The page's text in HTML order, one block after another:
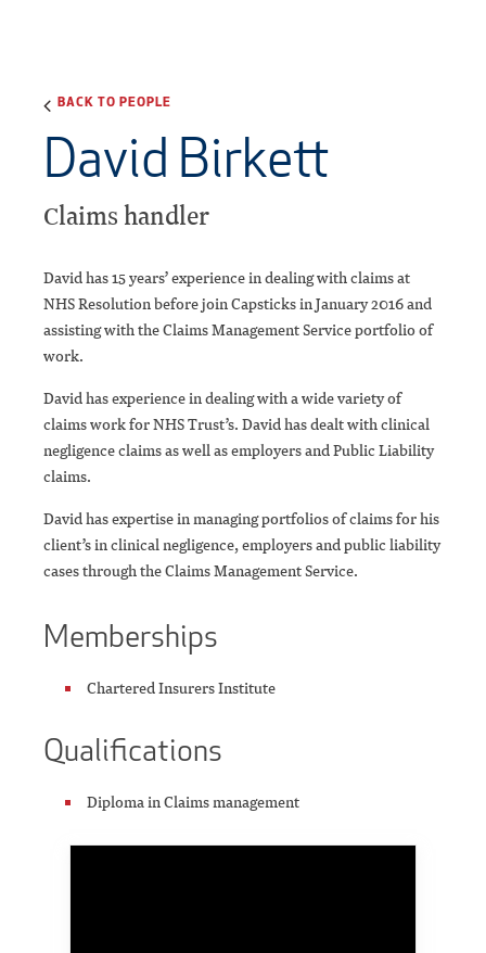
BACK TO PEOPLE
David Birkett
Claims handler
David has 15 years’ experience in dealing with claims at
NHS Resolution before join Capsticks in January 2016 and
assisting with the Claims Management Service portfolio of
work.
David has experience in dealing with a wide variety of
claims work for NHS Trust’s. David has dealt with clinical
negligence claims as well as employers and Public Liability
claims.
David has expertise in managing portfolios of claims for his
client’s in clinical negligence, employers and public liability
cases through the Claims Management Service.
Memberships
Chartered Insurers Institute
Qualifications
Diploma in Claims management